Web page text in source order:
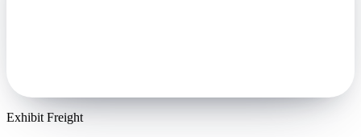
Exhibit Freight